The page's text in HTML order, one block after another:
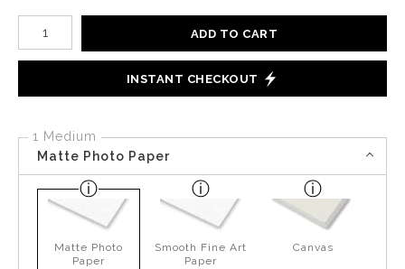
Number of product units
ADD TO CART
INSTANT CHECKOUT
1 Medium
Matte Photo Paper
Matte Photo
Paper
Smooth Fine Art
Paper
Canvas